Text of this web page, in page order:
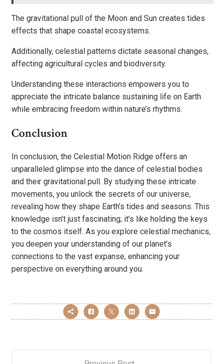
The gravitational pull of the Moon and Sun creates tides
effects that shape coastal ecosystems.
Additionally, celestial patterns dictate seasonal changes,
affecting agricultural cycles and biodiversity.
Understanding these interactions empowers you to
appreciate the intricate balance sustaining life on Earth
while embracing freedom within nature’s rhythms.
Conclusion
In conclusion, the Celestial Motion Ridge offers an
unparalleled glimpse into the dance of celestial bodies
and their gravitational pull. By studying these intricate
movements, you unlock the secrets of our universe,
revealing how they shape Earth’s tides and seasons. This
knowledge isn’t just fascinating; it’s like holding the keys
to the cosmos itself. As you explore celestial mechanics,
you deepen your understanding of our planet’s
connections to the vast expanse, enhancing your
perspective on everything around you.